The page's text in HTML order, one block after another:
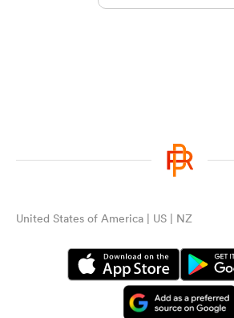
United States of America | US | NZ